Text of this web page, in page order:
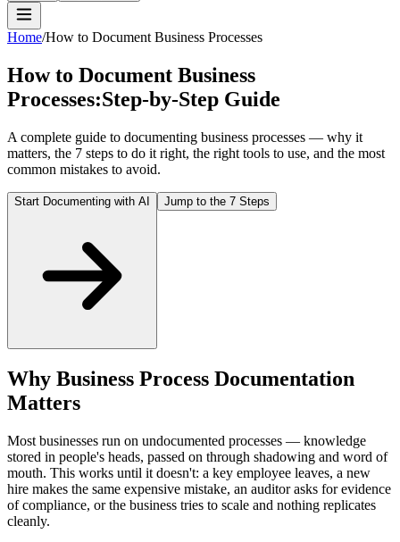
Home/How to Document Business Processes
How to Document Business
Processes:Step-by-Step Guide
A complete guide to documenting business processes — why it
matters, the 7 steps to do it right, the right tools to use, and the most
common mistakes to avoid.
Start Documenting with AI Jump to the 7 Steps
Why Business Process Documentation
Matters
Most businesses run on undocumented processes — knowledge
stored in people's heads, passed on through shadowing and word of
mouth. This works until it doesn't: a key employee leaves, a new
hire makes the same expensive mistake, an auditor asks for evidence
of compliance, or the business tries to scale and nothing replicates
cleanly.